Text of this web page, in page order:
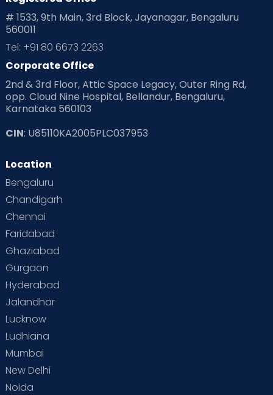
Playtime Positive Parenting
Pre Conception Health
Read Health & Safety Blogs for Parents at Cloudnine Care
Read Pregnancy Related Blogs at Cloudnine Care
Read Toddler Care & Parenting Blogs at Cloudnine Care
Second Pregnancy
Special Child
Supermoms on Cloudnine
Vaccination
# 1533, 9th Main, 3rd Block, Jayanagar, Bengaluru
560011
Tel: +91 80 6673 2263
Corporate Office
2nd & 3rd Floor, Attic Space Legacy, Outer Ring Rd,
opp. Cloud Nine Hospital, Bellandur, Bengaluru,
Karnataka 560103
CIN: U85110KA2005PLC037953
Location
Bengaluru
Chandigarh
Chennai
Faridabad
Ghaziabad
Gurgaon
Hyderabad
Jalandhar
Lucknow
Ludhiana
Mumbai
New Delhi
Noida